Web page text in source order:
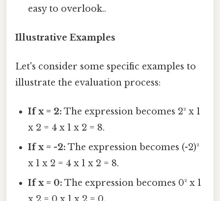
easy to overlook..
Illustrative Examples
Let's consider some specific examples to
illustrate the evaluation process:
If x = 2: The expression becomes 2² x 1
x 2 = 4 x 1 x 2 = 8.
If x = -2: The expression becomes (-2)²
x 1 x 2 = 4 x 1 x 2 = 8.
If x = 0: The expression becomes 0² x 1